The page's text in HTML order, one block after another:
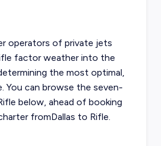
operators of private jets
factor weather into the
the most optimal,
You can browse the seven-
below, ahead of booking
fromDallas to Rifle.